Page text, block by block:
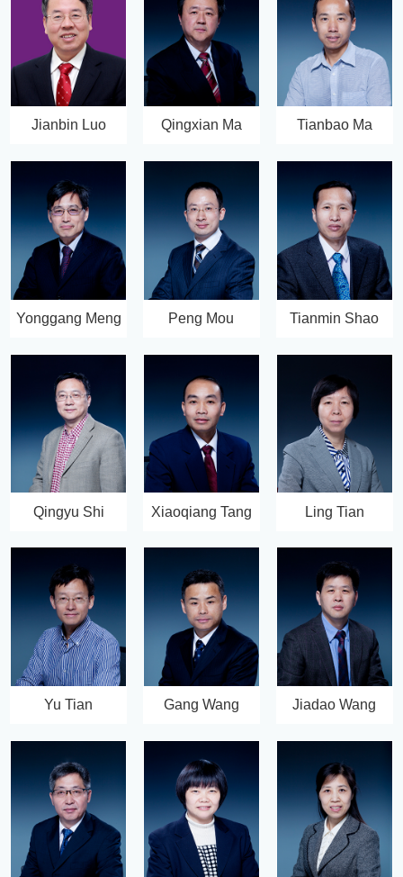
Jianbin Luo Qingxian Ma Tianbao Ma
Yonggang Meng Peng Mou Tianmin Shao
Qingyu Shi Xiaoqiang Tang Ling Tian
Yu Tian Gang Wang Jiadao Wang